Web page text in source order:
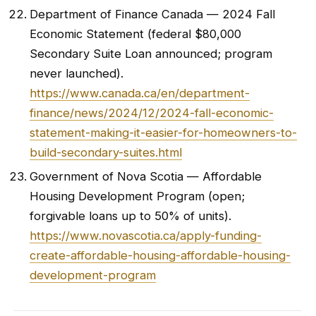
Department of Finance Canada — 2024 Fall
Economic Statement (federal $80,000
Secondary Suite Loan announced; program
never launched).
https://www.canada.ca/en/department-
finance/news/2024/12/2024-fall-economic-
statement-making-it-easier-for-homeowners-to-
build-secondary-suites.html
Government of Nova Scotia — Affordable
Housing Development Program (open;
forgivable loans up to 50% of units).
https://www.novascotia.ca/apply-funding-
create-affordable-housing-affordable-housing-
development-program